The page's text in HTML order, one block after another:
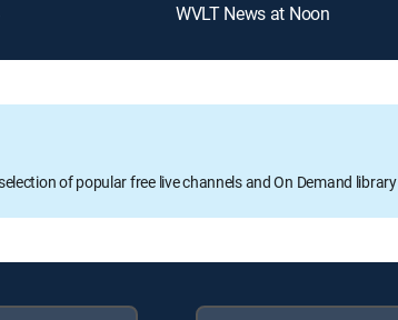
WVLT News at Noon
of popular free live channels and On Demand library